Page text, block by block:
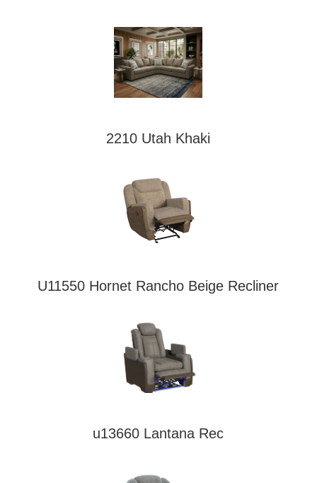
2210 Utah Khaki
U11550 Hornet Rancho Beige Recliner
u13660 Lantana Rec